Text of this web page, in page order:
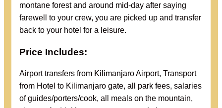
montane forest and around mid-day after saying
farewell to your crew, you are picked up and transfer
back to your hotel for a leisure.
Price Includes:
Airport transfers from Kilimanjaro Airport, Transport
from Hotel to Kilimanjaro gate, all park fees, salaries
of guides/porters/cook, all meals on the mountain,